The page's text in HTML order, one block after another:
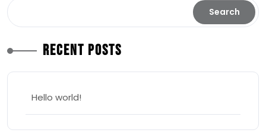
Search
Recent Posts
Hello world!